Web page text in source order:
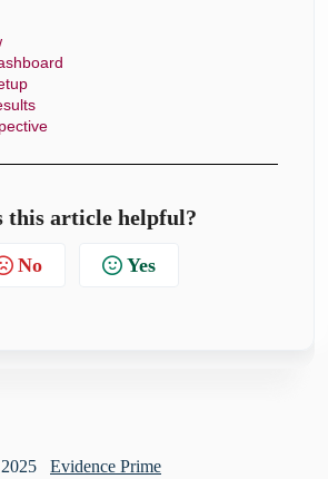
this article helpful?
No Yes
Evidence Prime